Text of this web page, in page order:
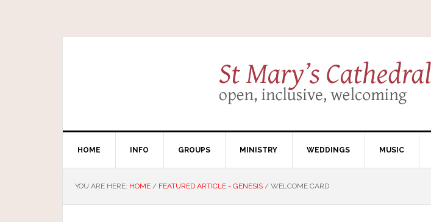
HOME INFO GROUPS MINISTRY WEDDINGS MUSIC
YOU ARE HERE: HOME / FEATURED ARTICLE - GENESIS / WELCOME CARD